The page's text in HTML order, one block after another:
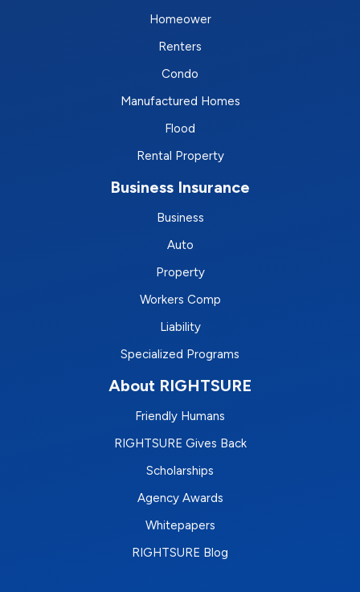
Homeower
Renters
Condo
Manufactured Homes
Flood
Rental Property
Business Insurance
Business
Auto
Property
Workers Comp
Liability
Specialized Programs
About RIGHTSURE
Friendly Humans
RIGHTSURE Gives Back
Scholarships
Agency Awards
Whitepapers
RIGHTSURE Blog